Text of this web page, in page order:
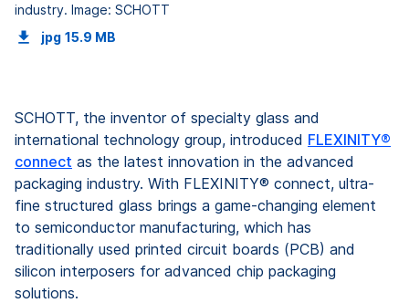
industry. Image: SCHOTT
jpg 15.9 MB
SCHOTT, the inventor of specialty glass and
international technology group, introduced FLEXINITY®
connect as the latest innovation in the advanced
packaging industry. With FLEXINITY® connect, ultra-
fine structured glass brings a game-changing element
to semiconductor manufacturing, which has
traditionally used printed circuit boards (PCB) and
silicon interposers for advanced chip packaging
solutions.